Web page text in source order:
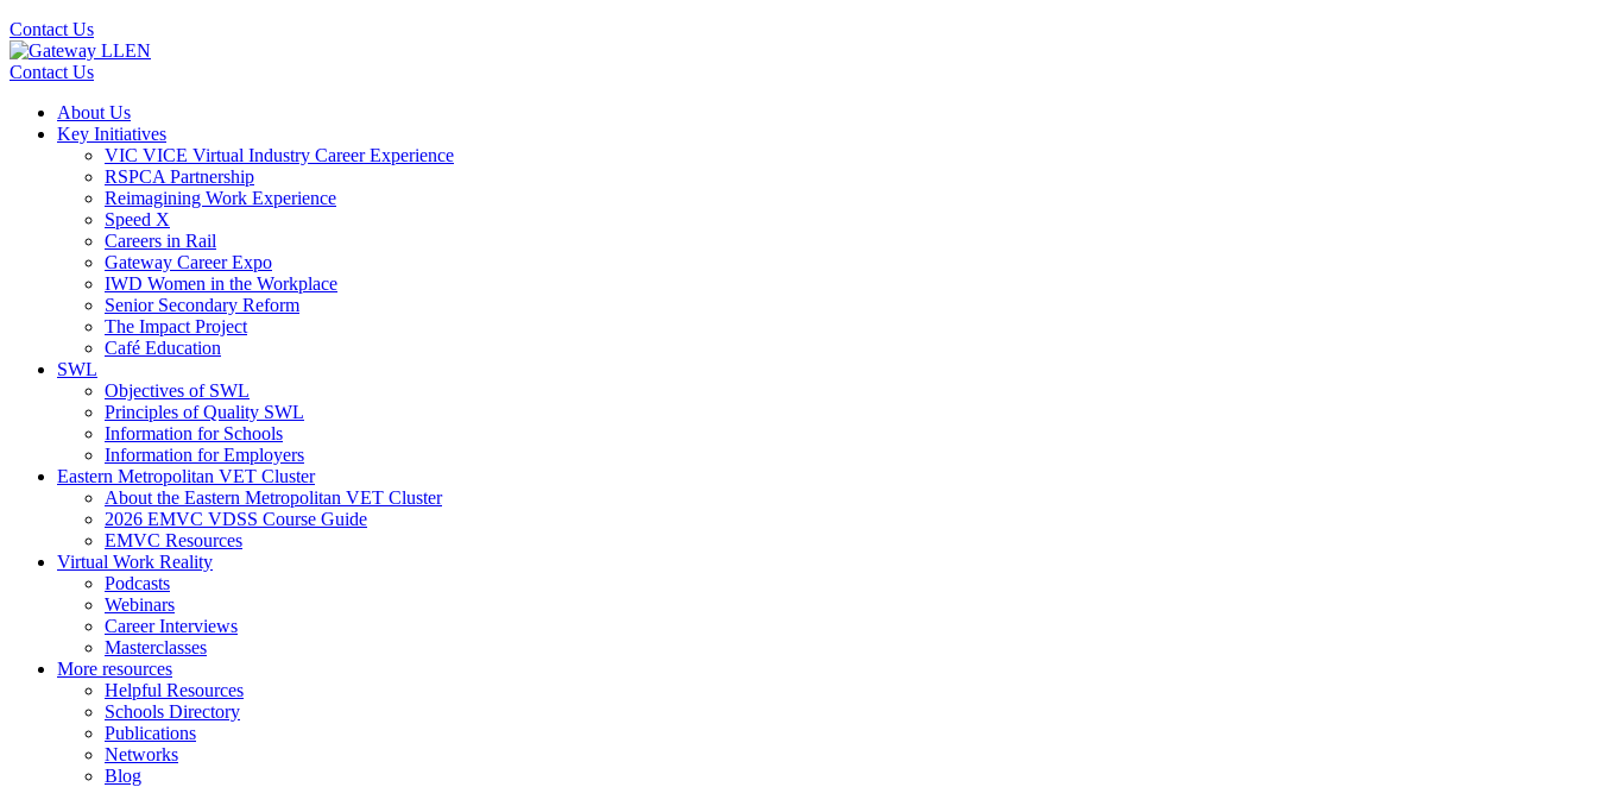
Contact Us
Contact Us
About Us
Key Initiatives
VIC VICE Virtual Industry Career Experience
RSPCA Partnership
Reimagining Work Experience
Speed X
Careers in Rail
Gateway Career Expo
IWD Women in the Workplace
Senior Secondary Reform
The Impact Project
Café Education
SWL
Objectives of SWL
Principles of Quality SWL
Information for Schools
Information for Employers
Eastern Metropolitan VET Cluster
About the Eastern Metropolitan VET Cluster
2026 EMVC VDSS Course Guide
EMVC Resources
Virtual Work Reality
Podcasts
Webinars
Career Interviews
Masterclasses
More resources
Helpful Resources
Schools Directory
Publications
Networks
Blog